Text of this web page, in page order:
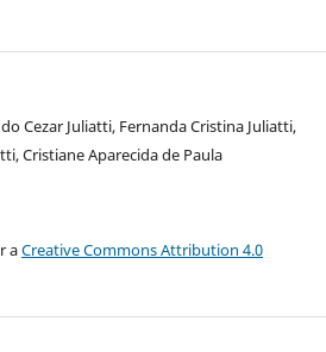
Cezar Juliatti, Fernanda Cristina Juliatti,
Cristiane Aparecida de Paula
aCreative Commons Attribution 4.0